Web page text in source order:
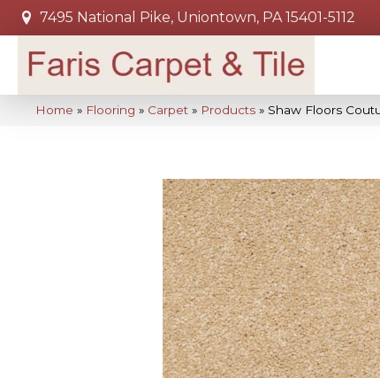
7495 National Pike, Uniontown, PA 15401-5112
Home » Flooring » Carpet » Products » Shaw Floors